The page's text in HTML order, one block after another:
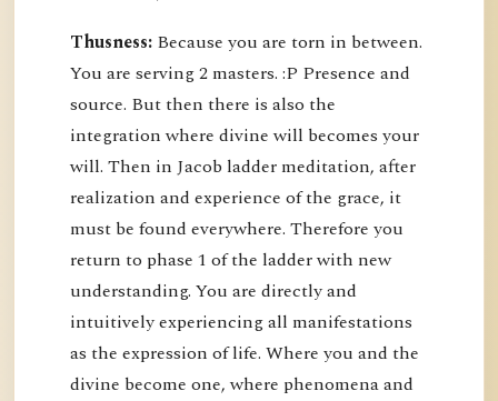
Thusness: Because you are torn in between.
You are serving 2 masters. :P Presence and
source. But then there is also the
integration where divine will becomes your
will. Then in Jacob ladder meditation, after
realization and experience of the grace, it
must be found everywhere. Therefore you
return to phase 1 of the ladder with new
understanding. You are directly and
intuitively experiencing all manifestations
as the expression of life. Where you and the
divine become one, where phenomena and